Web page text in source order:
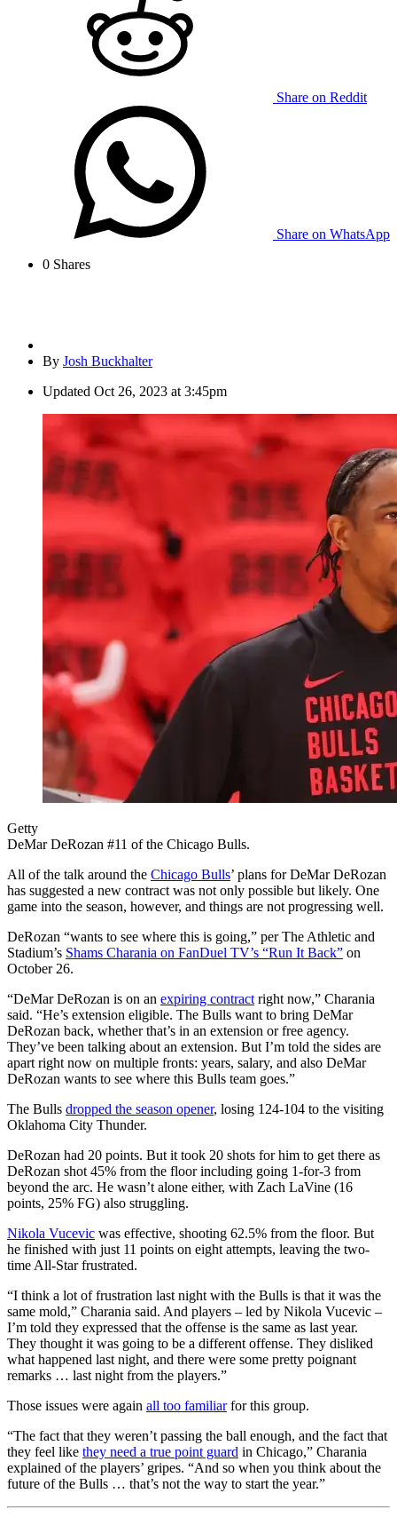
Share on Reddit
Share on WhatsApp
0 Shares
By Josh Buckhalter
Updated Oct 26, 2023 at 3:45pm
Getty
DeMar DeRozan #11 of the Chicago Bulls.
All of the talk around the Chicago Bulls’ plans for DeMar DeRozan
has suggested a new contract was not only possible but likely. One
game into the season, however, and things are not progressing well.
DeRozan “wants to see where this is going,” per The Athletic and
Stadium’s Shams Charania on FanDuel TV’s “Run It Back” on
October 26.
“DeMar DeRozan is on an expiring contract right now,” Charania
said. “He’s extension eligible. The Bulls want to bring DeMar
DeRozan back, whether that’s in an extension or free agency.
They’ve been talking about an extension. But I’m told the sides are
apart right now on multiple fronts: years, salary, and also DeMar
DeRozan wants to see where this Bulls team goes.”
The Bulls dropped the season opener, losing 124-104 to the visiting
Oklahoma City Thunder.
DeRozan had 20 points. But it took 20 shots for him to get there as
DeRozan shot 45% from the floor including going 1-for-3 from
beyond the arc. He wasn’t alone either, with Zach LaVine (16
points, 25% FG) also struggling.
Nikola Vucevic was effective, shooting 62.5% from the floor. But
he finished with just 11 points on eight attempts, leaving the two-
time All-Star frustrated.
“I think a lot of frustration last night with the Bulls is that it was the
same mold,” Charania said. And players – led by Nikola Vucevic –
I’m told they expressed that the offense is the same as last year.
They thought it was going to be a different offense. They disliked
what happened last night, and there were some pretty poignant
remarks … last night from the players.”
Those issues were again all too familiarfor this group.
“The fact that they weren’t passing the ball enough, and the fact that
they feel like they need a true point guard in Chicago,” Charania
explained of the players’ gripes. “And so when you think about the
future of the Bulls … that’s not the way to start the year.”